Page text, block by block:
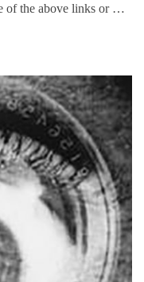
of the above links or …